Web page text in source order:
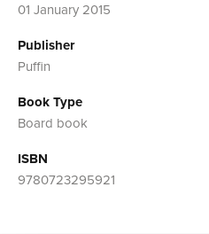
01 January 2015
Publisher
Puffin
Book Type
Board book
ISBN
9780723295921